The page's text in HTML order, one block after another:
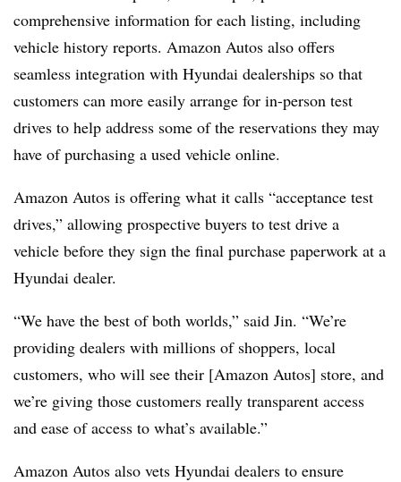
comprehensive information for each listing, including
vehicle history reports. Amazon Autos also offers
seamless integration with Hyundai dealerships so that
customers can more easily arrange for in-person test
drives to help address some of the reservations they may
have of purchasing a used vehicle online.
Amazon Autos is offering what it calls “acceptance test
drives,” allowing prospective buyers to test drive a
vehicle before they sign the final purchase paperwork at a
Hyundai dealer.
“We have the best of both worlds,” said Jin. “We’re
providing dealers with millions of shoppers, local
customers, who will see their [Amazon Autos] store, and
we’re giving those customers really transparent access
and ease of access to what’s available.”
Amazon Autos also vets Hyundai dealers to ensure